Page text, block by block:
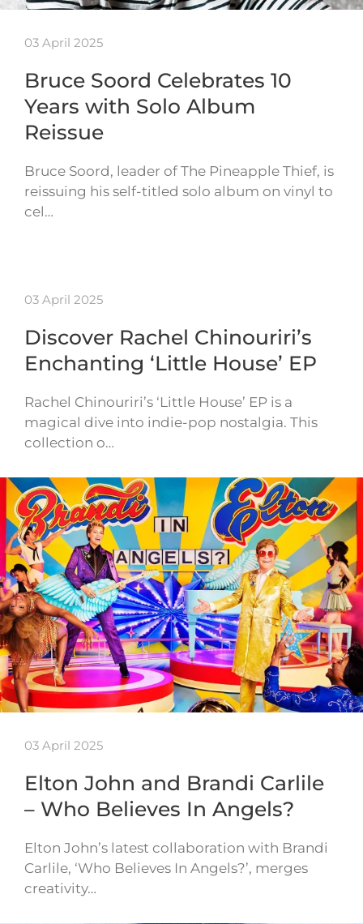
03 April 2025
Bruce Soord Celebrates 10
Years with Solo Album
Reissue
Bruce Soord, leader of The Pineapple Thief, is
reissuing his self-titled solo album on vinyl to
cel…
03 April 2025
Discover Rachel Chinouriri’s
Enchanting ‘Little House’ EP
Rachel Chinouriri’s ‘Little House’ EP is a
magical dive into indie-pop nostalgia. This
collection o…
03 April 2025
Elton John and Brandi Carlile
– Who Believes In Angels?
Elton John’s latest collaboration with Brandi
Carlile, ‘Who Believes In Angels?’, merges
creativity…